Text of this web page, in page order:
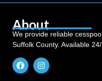
About
We provide reliable
Suffolk County. Available 24/